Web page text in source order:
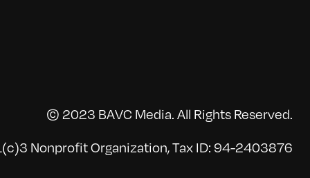
© 2023 BAVC Media. All Rights Reserved.
Nonprofit Organization, Tax ID: 94-2403876